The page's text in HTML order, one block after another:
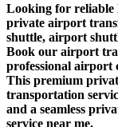
Looking for reliable
private airport
shuttle, airport
Book our airport
professional airport
This premium
transportation
and a seamless
service near me.